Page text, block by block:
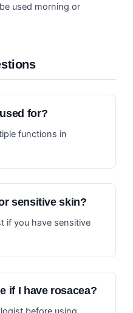
used morning or
for?
functions in
sensitive skin?
if you have sensitive
if I have rosacea?